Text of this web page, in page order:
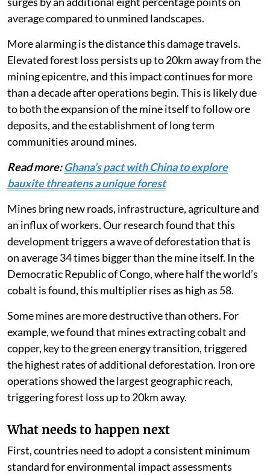
kilometre of a new mine, the local deforestation rate
surges by an additional eight percentage points on
average compared to unmined landscapes.
More alarming is the distance this damage travels.
Elevated forest loss persists up to 20km away from the
mining epicentre, and this impact continues for more
than a decade after operations begin. This is likely due
to both the expansion of the mine itself to follow ore
deposits, and the establishment of long term
communities around mines.
Read more:Ghana’s pact with China to explore
bauxite threatens a unique forest
Mines bring new roads, infrastructure, agriculture and
an influx of workers. Our research found that this
development triggers a wave of deforestation that is
on average 34 times bigger than the mine itself. In the
Democratic Republic of Congo, where half the world’s
cobalt is found, this multiplier rises as high as 58.
Some mines are more destructive than others. For
example, we found that mines extracting cobalt and
copper, key to the green energy transition, triggered
the highest rates of additional deforestation. Iron ore
operations showed the largest geographic reach,
triggering forest loss up to 20km away.
What needs to happen next